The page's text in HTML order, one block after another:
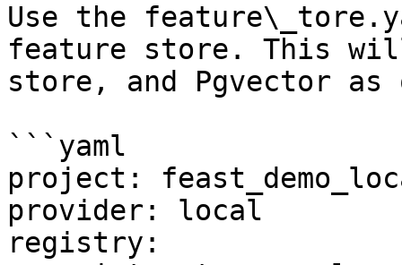
Use the
feature store. This
store, and Pgvector
```yaml
project:
provider: local
registry: